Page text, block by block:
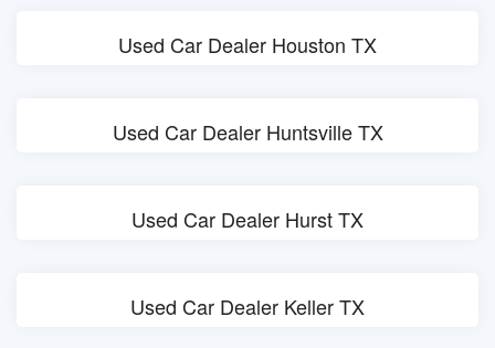
Used Car Dealer Houston TX
Used Car Dealer Huntsville TX
Used Car Dealer Hurst TX
Used Car Dealer Keller TX